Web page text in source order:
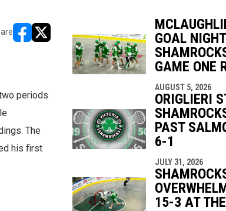
opens in new window
opens in new window
periods
The
his first
GOAL
GAME ONE
AUGUST 5, 2026
ORIGLIERI
PAST
6-1
JULY 31, 2026
15-3 AT